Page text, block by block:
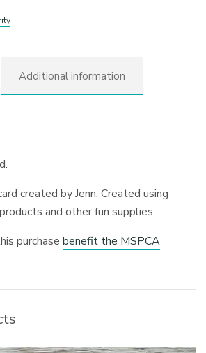
Additional information
created by Jenn. Created using
and other fun supplies.
purchasebenefit the MSPCA